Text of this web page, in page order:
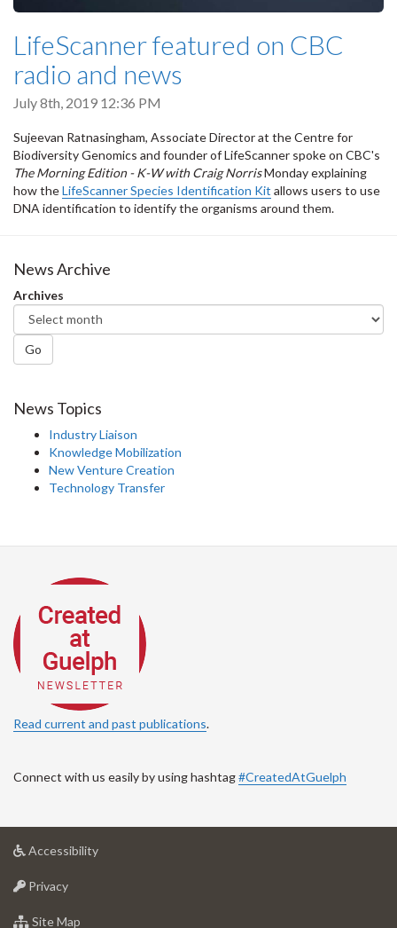
LifeScanner featured on CBC
radio and news
July 8th, 2019 12:36 PM
Sujeevan Ratnasingham, Associate Director at the Centre for
Biodiversity Genomics and founder of LifeScanner spoke on CBC's
The Morning Edition - K-W with Craig NorrisMonday explaining
how theLifeScanner Species Identification Kit allows users to use
DNA identification to identify the organisms around them.
News Archive
Archives
Go
News Topics
Industry Liaison
Knowledge Mobilization
New Venture Creation
Technology Transfer
Read current and past publications.
Connect with us easily by using hashtag#CreatedAtGuelph
Accessibilityat
Privacyat
of
Site Map